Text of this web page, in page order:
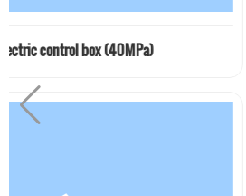
(40MPa)